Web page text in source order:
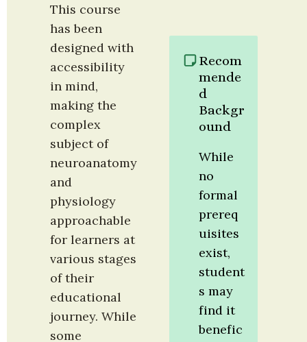
This course
has been
designed with
accessibility
in mind,
making the
complex
subject of
neuroanatomy
and
physiology
approachable
for learners at
various stages
of their
educational
journey. While
some
Recom
mende
d
Backgr
ound
While
no
formal
prereq
uisites
exist,
student
s may
find it
benefic